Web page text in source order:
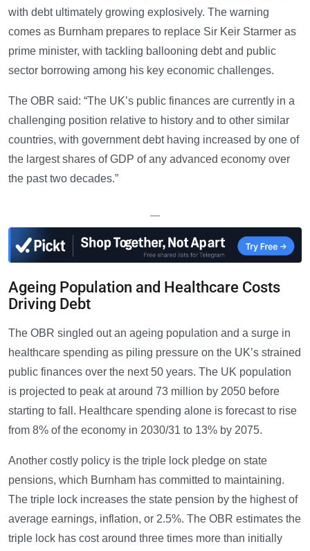
with debt ultimately growing explosively. The warning
comes as Burnham prepares to replace Sir Keir Starmer as
prime minister, with tackling ballooning debt and public
sector borrowing among his key economic challenges.
The OBR said: “The UK’s public finances are currently in a
challenging position relative to history and to other similar
countries, with government debt having increased by one of
the largest shares of GDP of any advanced economy over
the past two decades.”
—
Ageing Population and Healthcare Costs
Driving Debt
The OBR singled out an ageing population and a surge in
healthcare spending as piling pressure on the UK’s strained
public finances over the next 50 years. The UK population
is projected to peak at around 73 million by 2050 before
starting to fall. Healthcare spending alone is forecast to rise
from 8% of the economy in 2030/31 to 13% by 2075.
Another costly policy is the triple lock pledge on state
pensions, which Burnham has committed to maintaining.
The triple lock increases the state pension by the highest of
average earnings, inflation, or 2.5%. The OBR estimates the
triple lock has cost around three times more than initially